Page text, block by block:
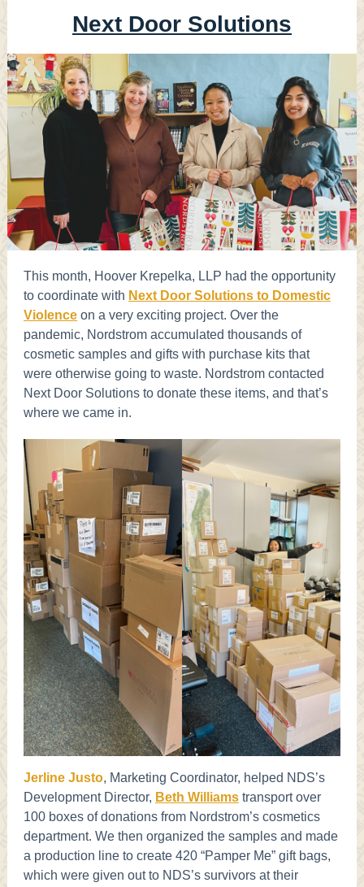
Next Door Solutions
This month, Hoover Krepelka, LLP had the opportunity
to coordinate with Next Door Solutions to Domestic
Violence on a very exciting project. Over the
pandemic, Nordstrom accumulated thousands of
cosmetic samples and gifts with purchase kits that
were otherwise going to waste. Nordstrom contacted
Next Door Solutions to donate these items, and that’s
where we came in.
Jerline Justo, Marketing Coordinator, helped NDS’s
Development Director, Beth Williams transport over
100 boxes of donations from Nordstrom’s cosmetics
department. We then organized the samples and made
a production line to create 420 “Pamper Me” gift bags,
which were given out to NDS’s survivors at their